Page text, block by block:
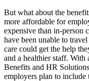
But what about the
more affordable for
expensive than in-person
have been unable to
care could get the help
and a healthier staff. With
Benefits and HR
employers plan to include